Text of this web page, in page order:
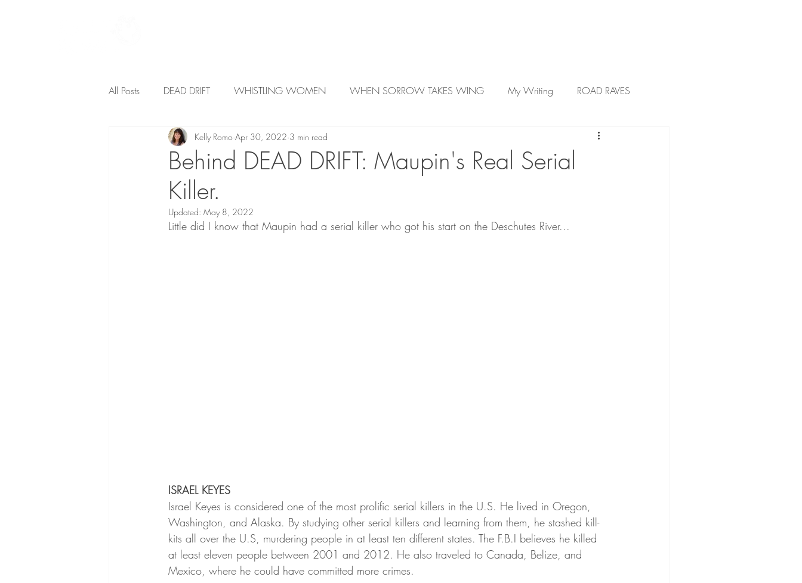
All Posts DEAD DRIFT WHISTLING WOMEN WHEN SORROW TAKES WING My Writing ROAD RAVES
I AM THE RIVER Freedom Better Rude Than Dead
Behind DEAD DRIFT: Maupin's Real Serial
Killer.
Kelly Romo Apr 30, 2022 3 min read
Updated: May 8, 2022
Little did I know that Maupin had a serial killer who got his start on the Deschutes River...
ISRAEL KEYES
Israel Keyes is considered one of the most prolific serial killers in the U.S. He lived in Oregon,
Washington, and Alaska. By studying other serial killers and learning from them, he stashed kill-
kits all over the U.S, murdering people in at least ten different states. The F.B.I believes he killed
at least eleven people between 2001 and 2012. He also traveled to Canada, Belize, and
Mexico, where he could have committed more crimes.